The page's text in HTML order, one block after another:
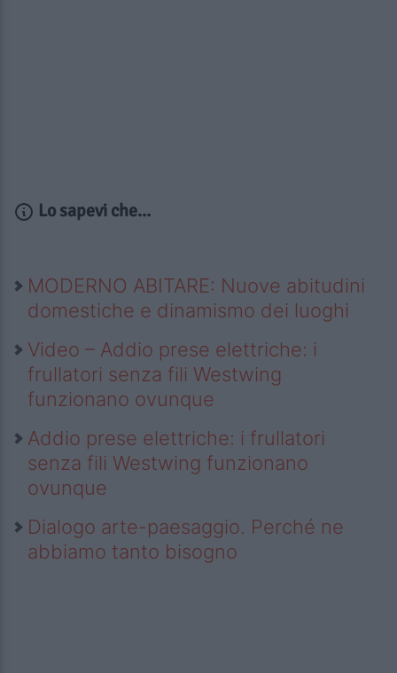
Lo sapevi che...
MODERNO ABITARE: Nuove abitudini
domestiche e dinamismo dei luoghi
Video – Addio prese elettriche: i
frullatori senza fili Westwing
funzionano ovunque
Addio prese elettriche: i frullatori
senza fili Westwing funzionano
ovunque
Dialogo arte-paesaggio. Perché ne
abbiamo tanto bisogno